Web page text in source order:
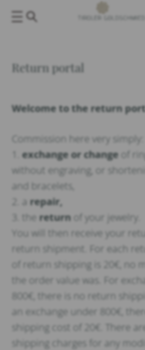
Skip
Return portal
Welcome to the return
Commission here very simply:
exchange or change of
without engraving, or
and bracelets,
2. a repair,
3. the return of your jewelry.
You will then receive your
return shipment. For each
of return shipping is 20€, no
the order value was. For
800€, there is no return
an exchange under 800€,
shipping cost of 20€. There
shipping charges for any